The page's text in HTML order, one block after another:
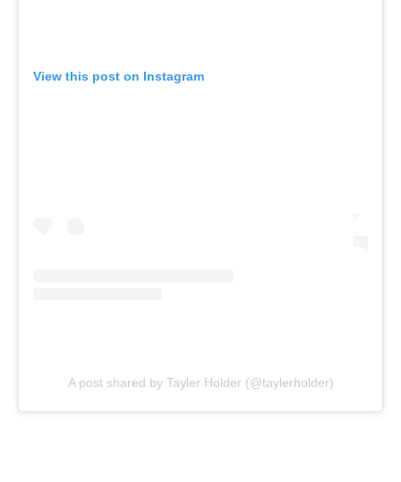
View this post on Instagram
A post shared by Tayler Holder (@taylerholder)